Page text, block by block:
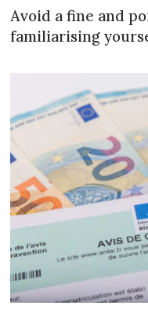
Avoid a fine and
familiarising